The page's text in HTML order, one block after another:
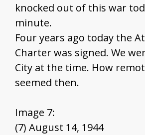
knocked out of this war
minute.
Four years ago today the
Charter was signed. We
City at the time. How
seemed then.
Image 7:
(7) August 14, 1944